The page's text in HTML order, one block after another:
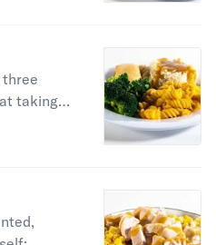
three
taking
with